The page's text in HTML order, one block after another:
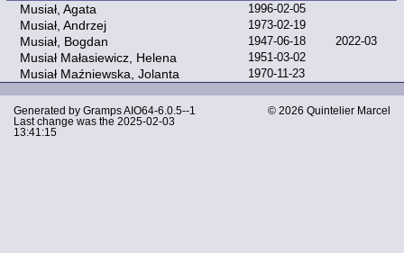
Musiał, Agata
1996-02-05
Musiał, Andrzej 1973-02-19
Musiał, Bogdan 1947-06-18 2022-03
Musiał Małasiewicz, Helena 1951-03-02
Musiał Maźniewska, Jolanta 1970-11-23
Generated by GrampsAIO64-6.0.5--1
Last change was the 2025-02-03
13:41:15
© 2026 Quintelier Marcel